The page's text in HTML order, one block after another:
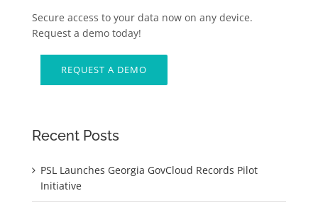
Secure access to your data now on any device.
Request a demo today!
REQUEST A DEMO
Recent Posts
PSL Launches Georgia GovCloud Records Pilot
Initiative